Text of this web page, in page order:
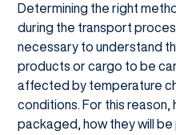
Determining the right
during the transport
necessary to understand
products or cargo to be
affected by temperature
conditions. For this
packaged, how they will